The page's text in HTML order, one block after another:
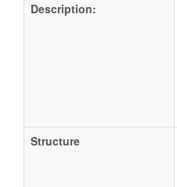
Description:
Structure